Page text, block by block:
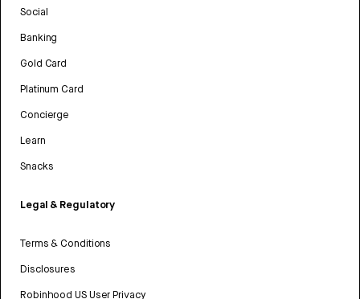
Social
Banking
Gold Card
Platinum Card
Concierge
Learn
Snacks
Legal & Regulatory
Terms & Conditions
Disclosures
Robinhood US User Privacy